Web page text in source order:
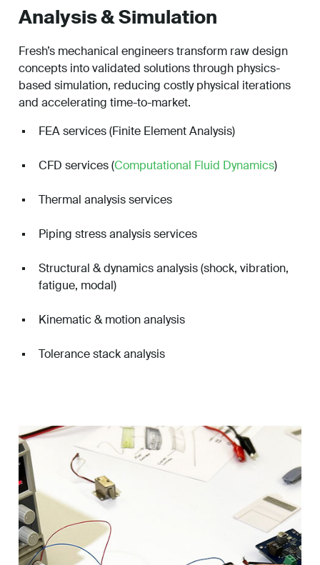
Analysis & Simulation
Fresh’s mechanical engineers transform raw design
concepts into validated solutions through physics-
based simulation, reducing costly physical iterations
and accelerating time-to-market.
FEA services (Finite Element Analysis)
CFD services (Computational Fluid Dynamics)
Thermal analysis services
Piping stress analysis services
Structural & dynamics analysis (shock, vibration,
fatigue, modal)
Kinematic & motion analysis
Tolerance stack analysis